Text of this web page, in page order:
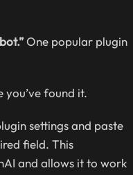
One popular plugin
you’ve found it.
settings and paste
field. This
and allows it to work